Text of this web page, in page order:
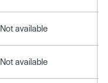
Not available
Not available